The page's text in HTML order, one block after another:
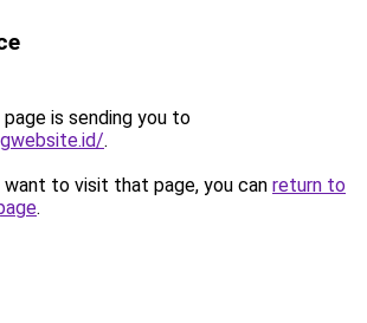
is sending you to
.
to visit that page, you can return to
.